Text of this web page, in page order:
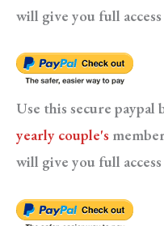
will give you full
Use this secure
yearly couple's
will give you full